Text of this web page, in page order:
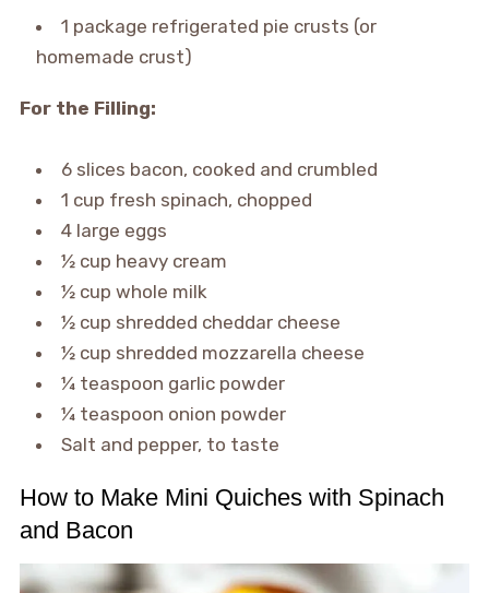
1 package refrigerated pie crusts (or
homemade crust)
For the Filling:
6 slices bacon, cooked and crumbled
1 cup fresh spinach, chopped
4 large eggs
½ cup heavy cream
½ cup whole milk
½ cup shredded cheddar cheese
½ cup shredded mozzarella cheese
¼ teaspoon garlic powder
¼ teaspoon onion powder
Salt and pepper, to taste
How to Make Mini Quiches with Spinach
and Bacon